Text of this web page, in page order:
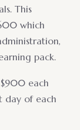
This
which
pack.
each
day of each